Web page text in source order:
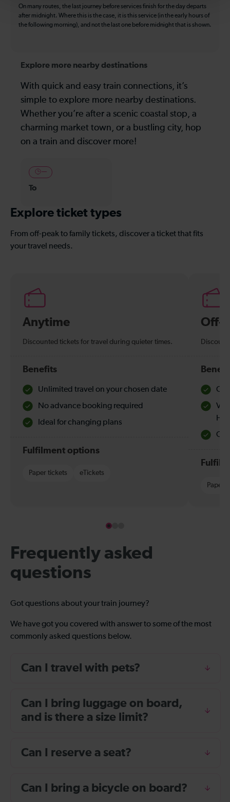
On many routes, the last journey before services finish for the day departs
after midnight. Where this is the case, it is this service (in the early hours of
the following morning), and not the last one before midnight that is shown.
Explore more nearby destinations
With quick and easy train connections, it’s
simple to explore more nearby destinations.
Whether you’re after a scenic coastal stop, a
charming market town, or a bustling city, hop
on a train and discover more!
—
To
Explore ticket types
From off-peak to family tickets, discover a ticket that fits
your travel needs.
Anytime
Discounted tickets for travel during quieter times.
Benefits
Unlimited travel on your chosen date
No advance booking required
Ideal for changing plans
Fulfilment options
Paper tickets eTickets
Off-
Paper
Frequently asked
questions
Got questions about your train journey?
We have got you covered with answer to some of the most
commonly asked questions below.
Can I travel with pets?
Can I bring luggage on board,
and is there a size limit?
Can I reserve a seat?
Can I bring a bicycle on board?